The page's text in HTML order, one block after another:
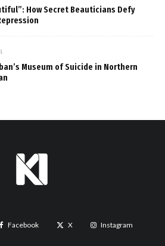
How Secret Beauticians Defy
Museum of Suicide in Northern
Facebook X Instagram